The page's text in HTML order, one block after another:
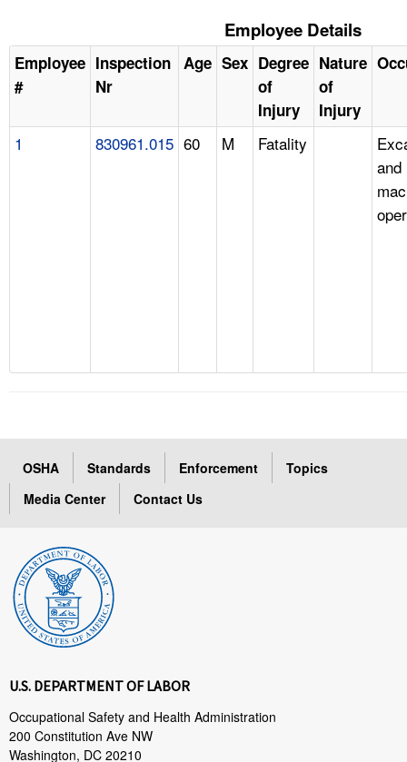
Employee Details
Employee
#
Inspection
Nr
Age Sex Degree
of
Injury
Nature
of
Injury
1 830961.015 60 M Fatality
and
OSHA Standards Enforcement
Topics
Media Center
Contact Us
U.S. DEPARTMENT OF LABOR
Occupational Safety and Health Administration
200 Constitution Ave NW
Washington, DC 20210